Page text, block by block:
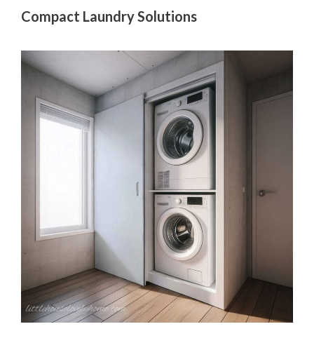
Compact Laundry Solutions